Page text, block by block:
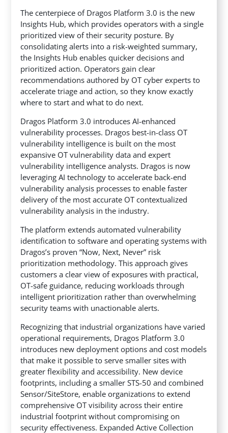
The centerpiece of Dragos Platform 3.0 is the new
Insights Hub, which provides operators with a single
prioritized view of their security posture. By
consolidating alerts into a risk-weighted summary,
the Insights Hub enables quicker decisions and
prioritized action. Operators gain clear
recommendations authored by OT cyber experts to
accelerate triage and action, so they know exactly
where to start and what to do next.
Dragos Platform 3.0 introduces AI-enhanced
vulnerability processes. Dragos best-in-class OT
vulnerability intelligence is built on the most
expansive OT vulnerability data and expert
vulnerability intelligence analysts. Dragos is now
leveraging AI technology to accelerate back-end
vulnerability analysis processes to enable faster
delivery of the most accurate OT contextualized
vulnerability analysis in the industry.
The platform extends automated vulnerability
identification to software and operating systems with
Dragos’s proven “Now, Next, Never” risk
prioritization methodology. This approach gives
customers a clear view of exposures with practical,
OT-safe guidance, reducing workloads through
intelligent prioritization rather than overwhelming
security teams with unactionable alerts.
Recognizing that industrial organizations have varied
operational requirements, Dragos Platform 3.0
introduces new deployment options and cost models
that make it possible to serve smaller sites with
greater flexibility and accessibility. New device
footprints, including a smaller STS-50 and combined
Sensor/SiteStore, enable organizations to extend
comprehensive OT visibility across their entire
industrial footprint without compromising on
security effectiveness. Expanded Active Collection